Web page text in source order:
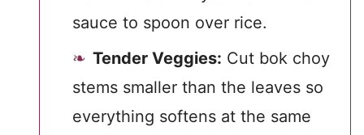
sauce to spoon over rice.
Tender Veggies: Cut bok choy
stems smaller than the leaves so
everything softens at the same